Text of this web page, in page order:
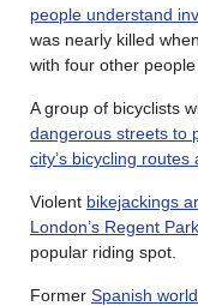
people understand
was nearly killed
with four other
A group of bicyclists
dangerous streets to
city’s bicycling
Violent bikejackings
London’s Regent Park
popular riding spot.
Former Spanish